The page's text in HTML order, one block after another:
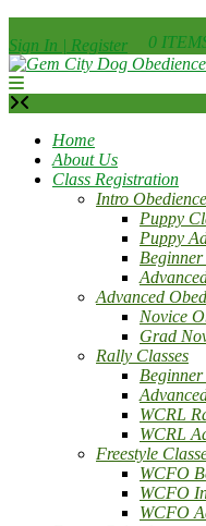
to
content
Sign In | Register 0
Home
About Us
Class Registration
Intro
Puppy
Puppy
Advanced
Novice
Grad
Rally Classes
WCRL
WCRL
Freestyle
WCFO
WCFO
WCFO